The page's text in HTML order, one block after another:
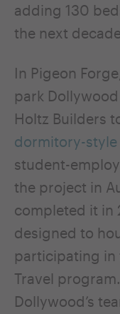
adding 130
the next
In Pigeon
park
Holtz Builders
dormitory-
student-
the project in
completed it in
designed to
participating in
Travel
Dollywood’s